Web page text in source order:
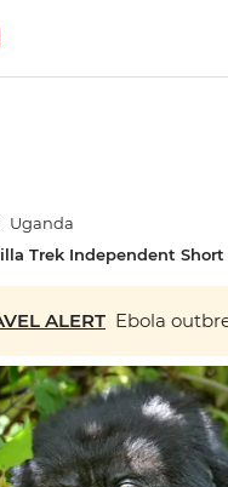
Uganda
Trek Independent Short
ALERT Ebola